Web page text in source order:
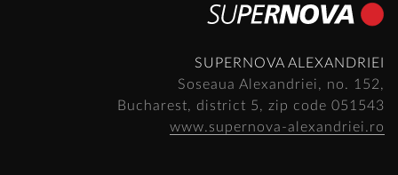
SUPERNOVA ALEXANDRIEI
Soseaua Alexandriei, no. 152,
Bucharest, district 5, zip code 051543
www.supernova-alexandriei.ro